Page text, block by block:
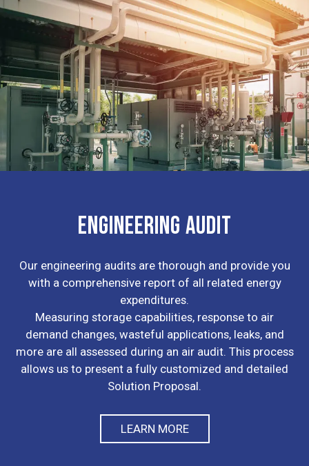
ENGINEERING AUDIT
Our engineering audits are thorough and provide you
with a comprehensive report of all related energy
expenditures.
Measuring storage capabilities, response to air
demand changes, wasteful applications, leaks, and
more are all assessed during an air audit. This process
allows us to present a fully customized and detailed
Solution Proposal.
LEARN MORE